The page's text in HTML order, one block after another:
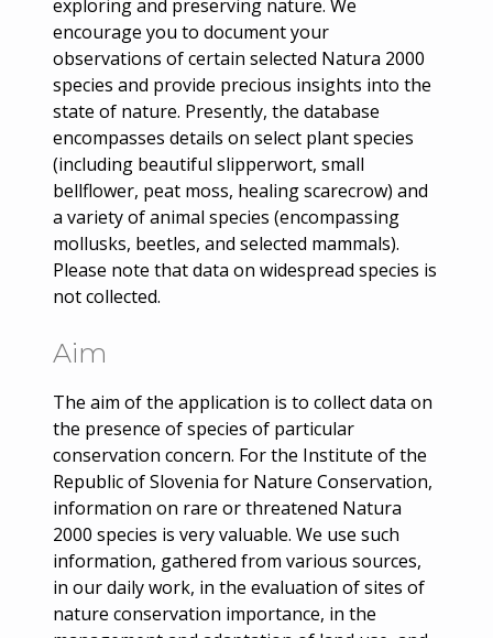
exploring and preserving nature. We
encourage you to document your
observations of certain selected Natura 2000
species and provide precious insights into the
state of nature. Presently, the database
encompasses details on select plant species
(including beautiful slipperwort, small
bellflower, peat moss, healing scarecrow) and
a variety of animal species (encompassing
mollusks, beetles, and selected mammals).
Please note that data on widespread species is
not collected.
Aim
The aim of the application is to collect data on
the presence of species of particular
conservation concern. For the Institute of the
Republic of Slovenia for Nature Conservation,
information on rare or threatened Natura
2000 species is very valuable. We use such
information, gathered from various sources,
in our daily work, in the evaluation of sites of
nature conservation importance, in the